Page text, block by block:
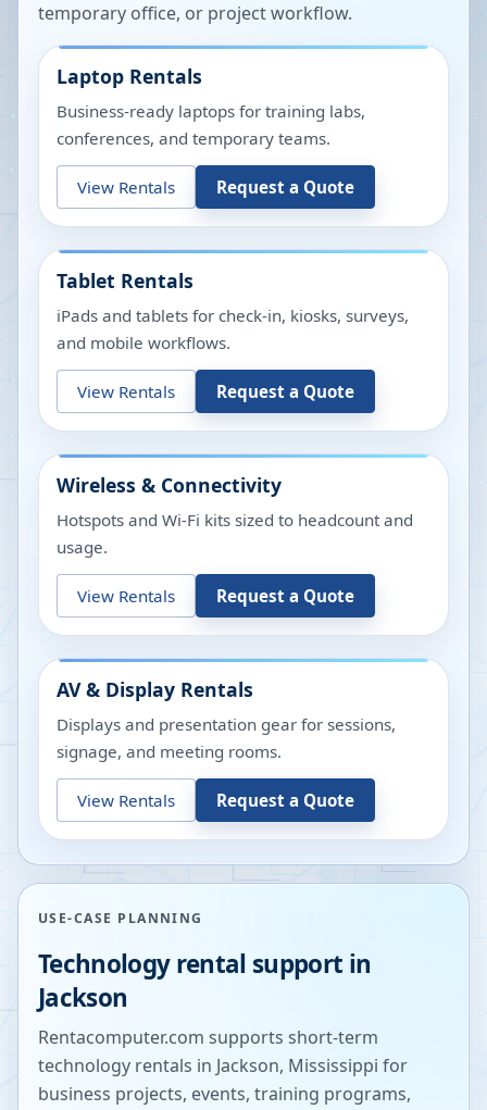
temporary office, or project workflow.
Laptop Rentals
Business-ready laptops for training labs,
conferences, and temporary teams.
View Rentals Request a Quote
Tablet Rentals
iPads and tablets for check-in, kiosks, surveys,
and mobile workflows.
View Rentals Request a Quote
Wireless & Connectivity
Hotspots and Wi-Fi kits sized to headcount and
usage.
View Rentals Request a Quote
AV & Display Rentals
Displays and presentation gear for sessions,
signage, and meeting rooms.
View Rentals Request a Quote
USE-CASE PLANNING
Technology rental support in
Jackson
Rentacomputer.com supports short-term
technology rentals in Jackson, Mississippi for
business projects, events, training programs,